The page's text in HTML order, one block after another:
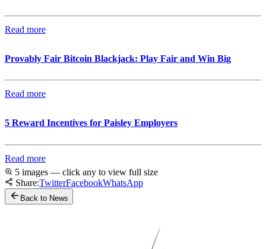
Read more
Provably Fair Bitcoin Blackjack: Play Fair and Win Big
Read more
5 Reward Incentives for Paisley Employers
Read more
5 images — click any to view full size
Share:TwitterFacebookWhatsApp
Back to News